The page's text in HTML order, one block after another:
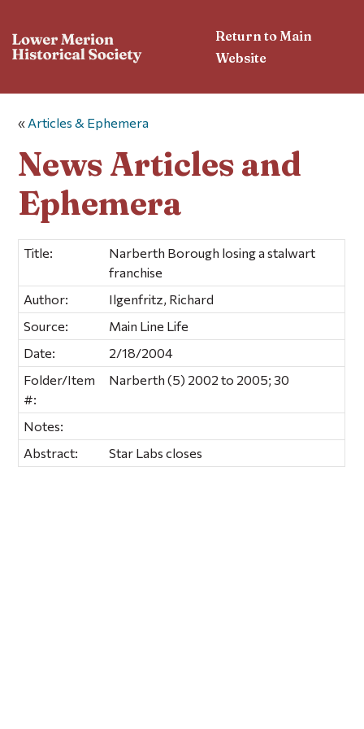
Return to Main
Website
« Articles & Ephemera
News Articles and
Ephemera
Title:
Narberth Borough losing a stalwart
franchise
Author:
Ilgenfritz, Richard
Source:
Main Line Life
Date:
2/18/2004
Folder/Item
#:
Narberth (5) 2002 to 2005; 30
Notes:
Abstract:
Star Labs closes